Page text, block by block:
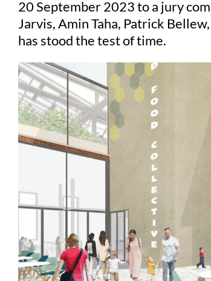
20 September 2023 to a jury
Jarvis, Amin Taha, Patrick
has stood the test of time.